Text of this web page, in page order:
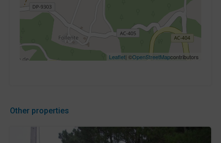
Leaflet| ©OpenStreetMapcontributors
Other properties